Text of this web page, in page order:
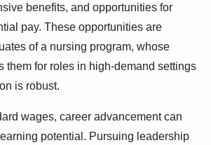
benefits, and opportunities for
pay. These opportunities are
of a nursing program, whose
them for roles in high-demand settings
is robust.
wages, career advancement can
potential. Pursuing leadership